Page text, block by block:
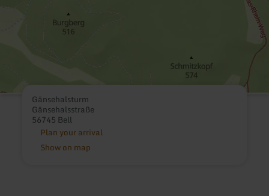
Gänsehalsturm
Gänsehalsstraße
56745 Bell
Plan your arrival
Show on map